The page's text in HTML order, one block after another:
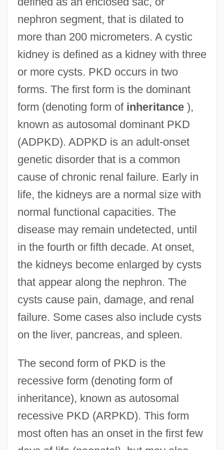
nephron segment, that is dilated to
more than 200 micrometers. A cystic
kidney is defined as a kidney with three
or more cysts. PKD occurs in two
forms. The first form is the dominant
form (denoting form of inheritance),
known as autosomal dominant PKD
(ADPKD). ADPKD is an adult-onset
genetic disorder that is a common
cause of chronic renal failure. Early in
life, the kidneys are a normal size with
normal functional capacities. The
disease may remain undetected, until
in the fourth or fifth decade. At onset,
the kidneys become enlarged by cysts
that appear along the nephron. The
cysts cause pain, damage, and renal
failure. Some cases also include cysts
on the liver, pancreas, and spleen.
The second form of PKD is the
recessive form (denoting form of
inheritance), known as autosomal
recessive PKD (ARPKD). This form
most often has an onset in the first few